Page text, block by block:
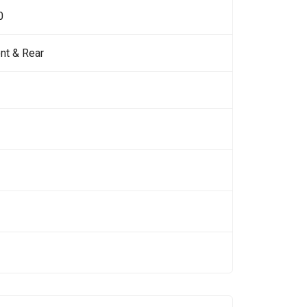
& Rear